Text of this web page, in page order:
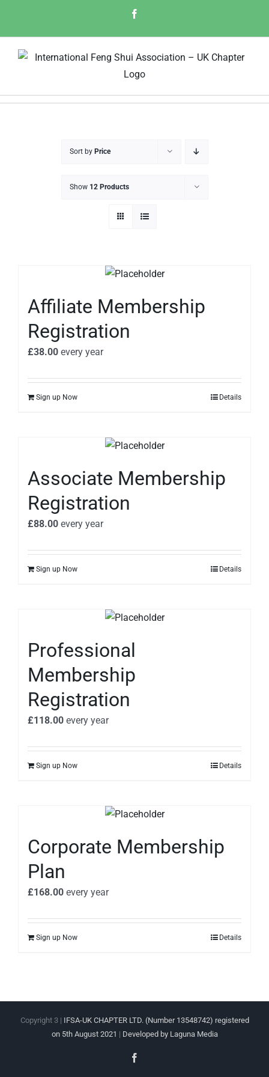
content
Sort by Price
Show 12 Products
Affiliate Membership
Registration
£38.00 every year
Sign up Now Details
Associate Membership
Registration
£88.00 every year
Sign up Now Details
Professional
Membership
Registration
£118.00 every year
Sign up Now Details
Corporate Membership
Plan
£168.00 every year
Sign up Now Details
Copyright 3 | IFSA-UK CHAPTER LTD. (Number 13548742) registered
on 5th August 2021 | Developed by Laguna Media